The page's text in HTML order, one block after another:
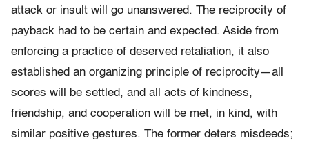
attack or insult will go unanswered. The reciprocity of
payback had to be certain and expected. Aside from
enforcing a practice of deserved retaliation, it also
established an organizing principle of reciprocity—all
scores will be settled, and all acts of kindness,
friendship, and cooperation will be met, in kind, with
similar positive gestures. The former deters misdeeds;